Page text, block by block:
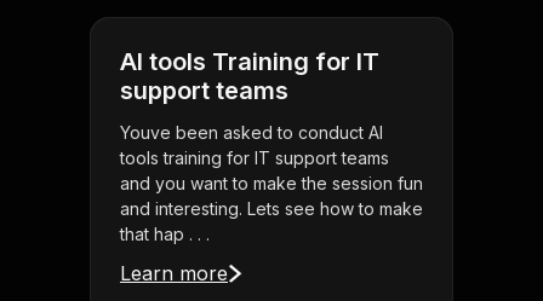
AI tools Training for IT
support teams
Youve been asked to conduct AI
tools training for IT support teams
and you want to make the session fun
and interesting. Lets see how to make
that hap . . .
Learn more